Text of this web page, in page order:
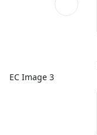
EC Image 3